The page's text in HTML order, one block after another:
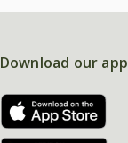
Download our app